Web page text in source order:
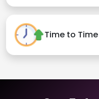
Time to